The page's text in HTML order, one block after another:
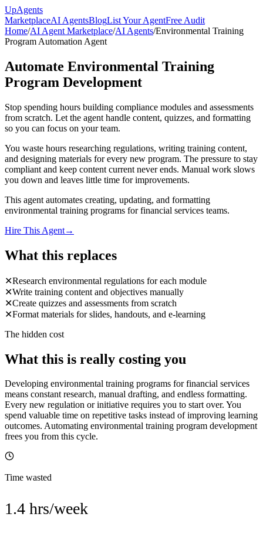
UpAgents
MarketplaceAI AgentsBlogList Your AgentFree Audit
Home/AI Agent Marketplace/AI Agents/Environmental Training
Program Automation Agent
Automate Environmental Training
Program Development
Stop spending hours building compliance modules and assessments
from scratch. Let the agent handle content, quizzes, and formatting
so you can focus on your team.
You waste hours researching regulations, writing training content,
and designing materials for every new program. The pressure to stay
compliant and keep content current never ends. Manual work slows
you down and leaves little time for improvements.
This agent automates creating, updating, and formatting
environmental training programs for financial services teams.
Hire This Agent→
What this replaces
✕Research environmental regulations for each module
✕Write training content and objectives manually
✕Create quizzes and assessments from scratch
✕Format materials for slides, handouts, and e-learning
The hidden cost
What this is really costing you
Developing environmental training programs for financial services
means constant research, manual drafting, and endless formatting.
Every new regulation or initiative requires you to start over. You
spend valuable time on repetitive tasks instead of improving learning
outcomes. Automating environmental training program development
frees you from this cycle.
Time wasted
1.4 hrs/week